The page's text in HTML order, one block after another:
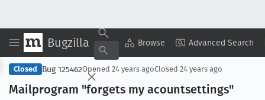
Bugzilla Browse Advanced Search
Copy Summary ▾ View ▾
Closed Bug 125462Opened 24 years agoClosed 24 years ago
Mailprogram "forgets my acountsettings"